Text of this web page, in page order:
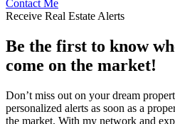
Contact Me
Receive Real Estate Alerts
Be the first to know
come on the market!
Don’t miss out on your dream
personalized alerts as soon as a
the market. With my network and